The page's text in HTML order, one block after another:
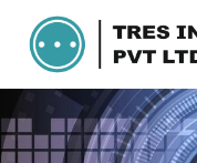
content